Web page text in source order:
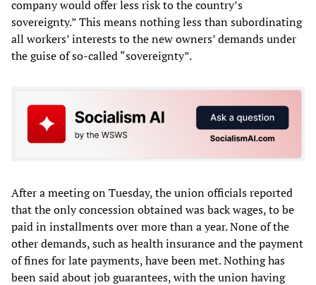
company would offer less risk to the country’s
sovereignty.” This means nothing less than subordinating
all workers’ interests to the new owners’ demands under
the guise of so-called “sovereignty”.
After a meeting on Tuesday, the union officials reported
that the only concession obtained was back wages, to be
paid in installments over more than a year. None of the
other demands, such as health insurance and the payment
of fines for late payments, have been met. Nothing has
been said about job guarantees, with the union having